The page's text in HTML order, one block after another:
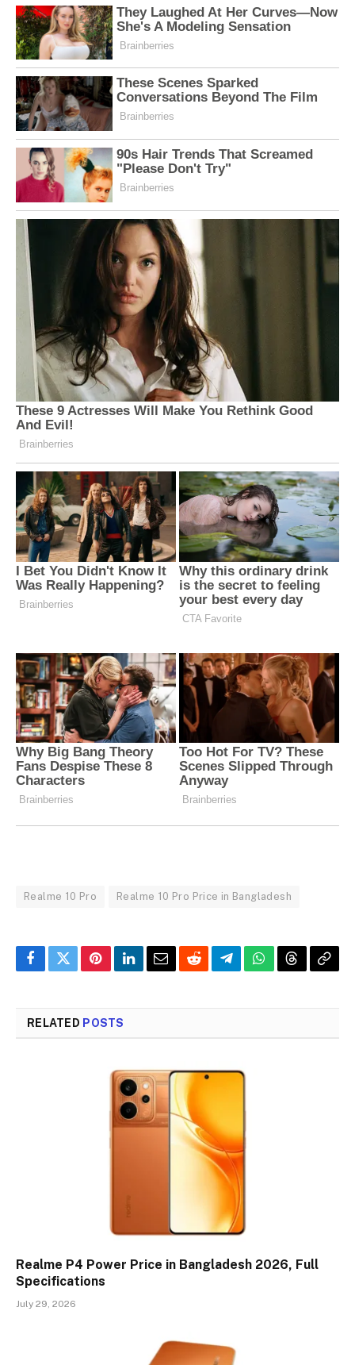
Realme 10 Pro Realme 10 Pro Price in Bangladesh
Facebook
TwitterPinterestLinkedIn
EmailRedditTelegramWhatsApp
ThreadsCopy
RELATED POSTS
Realme P4 Power Price in Bangladesh 2026, Full
Specifications
July 29, 2026